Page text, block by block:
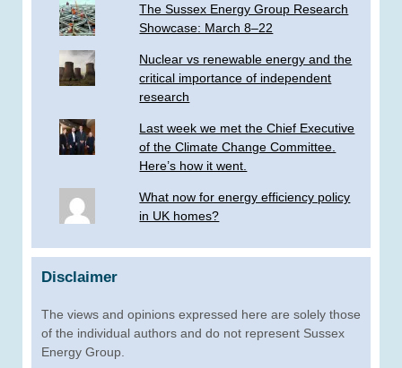
The Sussex Energy Group Research
Showcase: March 8–22
Nuclear vs renewable energy and the
critical importance of independent
research
Last week we met the Chief Executive
of the Climate Change Committee.
Here’s how it went.
What now for energy efficiency policy
in UK homes?
Disclaimer
The views and opinions expressed here are solely those
of the individual authors and do not represent Sussex
Energy Group.